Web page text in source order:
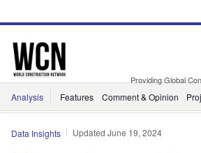
site
page
Providing Global
Analysis Features Comment & Opinion
Data Insights Updated June 19, 2024